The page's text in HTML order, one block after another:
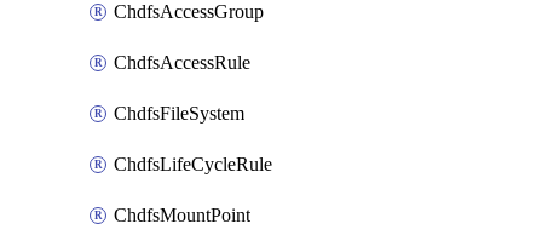
ChdfsAccessGroup
ChdfsAccessRule
ChdfsFileSystem
ChdfsLifeCycleRule
ChdfsMountPoint